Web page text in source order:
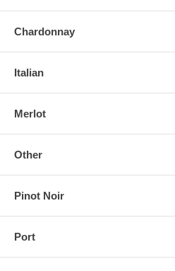
Chardonnay
Italian
Merlot
Other
Pinot Noir
Port